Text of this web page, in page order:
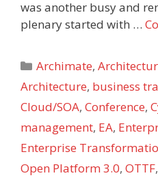
was another busy and
plenary started with …
Categories
Archimate,
Architecture, business
Cloud/SOA, Conference,
management, EA,
Enterprise
Open Platform 3.0, OTTF,